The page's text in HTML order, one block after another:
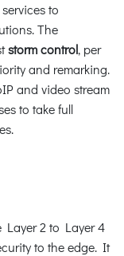
to
The
storm control, per
and remarking.
and video stream
to take full
Layer 2 to Layer 4
to the edge. It